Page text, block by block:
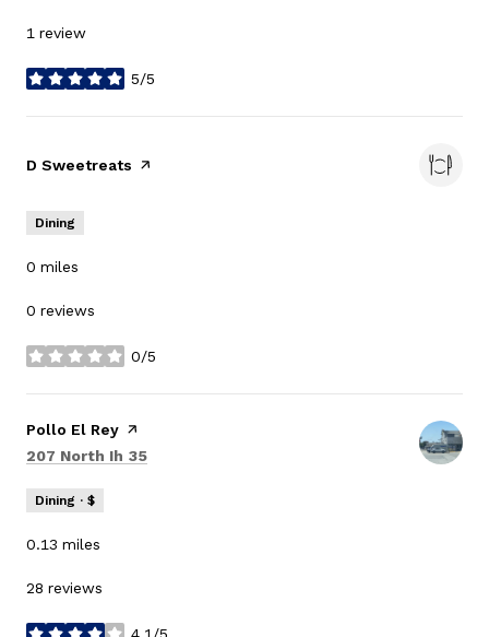
1 review
5/5
stars
Visit the
D Sweetreats page on Yelp
Dining
0 miles
0 reviews
0/5
stars
Visit the
Pollo El Rey page on Yelp
Search
207 North Ih 35
Dining · $
0.13 miles
28 reviews